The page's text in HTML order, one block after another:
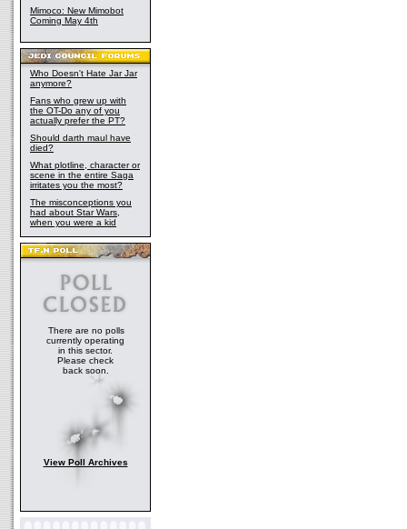
Mimoco: New Mimobot
Coming May 4th
Who Doesn't Hate Jar Jar
anymore?
Fans who grew up with
the OT-Do any of you
actually prefer the PT?
Should darth maul have
died?
What plotline, character or
scene in the entire Saga
irritates you the most?
The misconceptions you
had about Star Wars,
when you were a kid
There are no polls
currently operating
in this sector.
Please check
back soon.
View Poll Archives